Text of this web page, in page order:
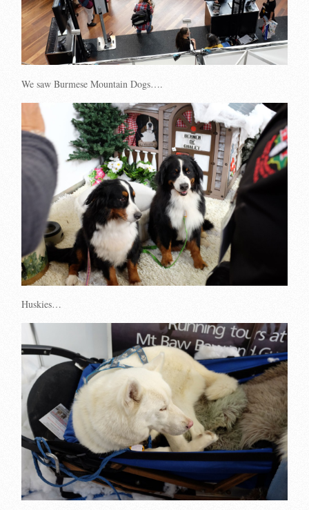
We saw Burmese Mountain Dogs….
Huskies…